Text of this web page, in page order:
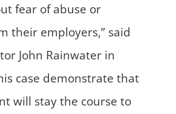
fear of abuse or
their employers,” said
John Rainwater in
case demonstrate that
will stay the course to